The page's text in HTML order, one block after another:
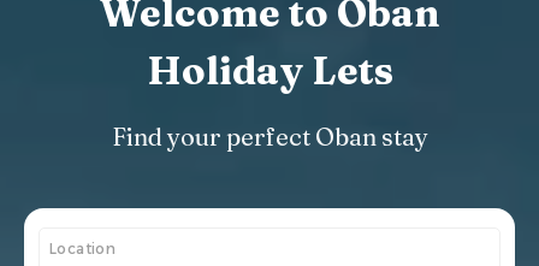
Welcome to Oban
Holiday Lets
Find your perfect Oban stay
Location